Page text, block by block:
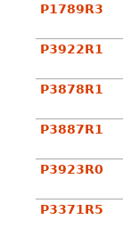
P1789R3
P3922R1
P3878R1
P3887R1
P3923R0
P3371R5